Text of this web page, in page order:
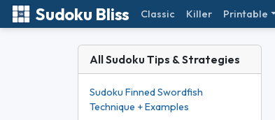
Sudoku Bliss Classic Killer Printable
All Sudoku Tips & Strategies
Sudoku Finned Swordfish
Technique + Examples